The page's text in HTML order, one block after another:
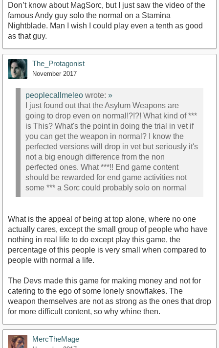
Don’t know about MagSorc, but I just saw the video of the
famous Andy guy solo the normal on a Stamina
Nightblade. Man I wish I could play even a tenth as good
as that guy.
The_Protagonist
November 2017
peoplecallmeleo wrote: »
I just found out that the Asylum Weapons are
going to drop even on normal!?!?! What kind of ***
is This? What's the point in doing the trial in vet if
you can get the weapon in normal? I know the
perfected versions will drop in vet but seriously it's
not a big enough difference from the non
perfected ones. What ***!! End game content
should be rewarded for end game activities not
some *** a Sorc could probably solo on normal
What is the appeal of being at top alone, where no one
actually cares, except the small group of people who have
nothing in real life to do except play this game, the
percentage of this people is very small when compared to
people with normal a life.
The Devs made this game for making money and not for
catering to the ego of some lonely snowflakes. The
weapon themselves are not as strong as the ones that drop
for more difficult content, so why whine then.
MercTheMage